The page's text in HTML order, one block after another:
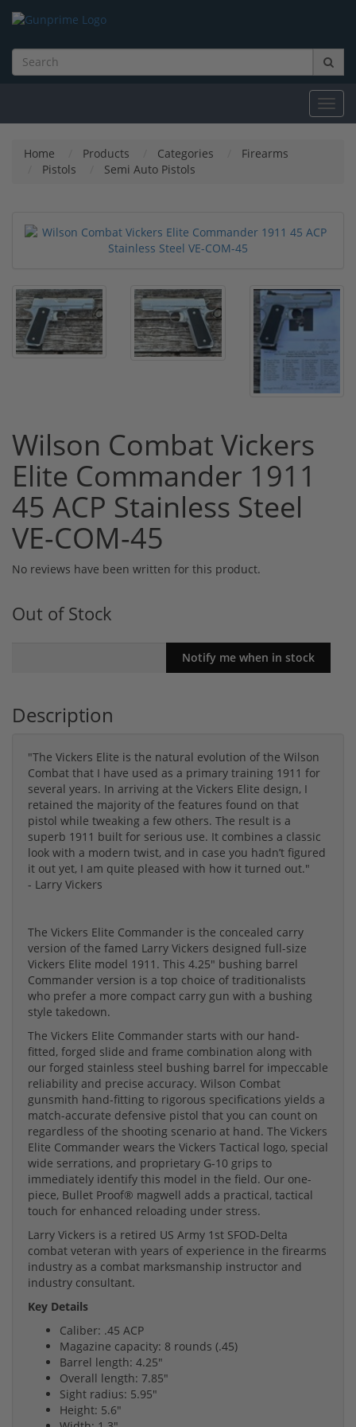
Home Products Categories
Firearms
Pistols
Semi Auto Pistols
Wilson Combat Vickers
Elite Commander 1911
45 ACP Stainless Steel
VE-COM-45
No reviews have been written for this product.
Out of Stock
Description
"The Vickers Elite is the natural evolution of the Wilson
Combat that I have used as a primary training 1911 for
several years. In arriving at the Vickers Elite design, I
retained the majority of the features found on that
pistol while tweaking a few others. The result is a
superb 1911 built for serious use. It combines a classic
look with a modern twist, and in case you hadn’t figured
it out yet, I am quite pleased with how it turned out."
- Larry Vickers
The Vickers Elite Commander is the concealed carry
version of the famed Larry Vickers designed full-size
Vickers Elite model 1911. This 4.25" bushing barrel
Commander version is a top choice of traditionalists
who prefer a more compact carry gun with a bushing
style takedown.
The Vickers Elite Commander starts with our hand-
fitted, forged slide and frame combination along with
our forged stainless steel bushing barrel for impeccable
reliability and precise accuracy. Wilson Combat
gunsmith hand-fitting to rigorous specifications yields a
match-accurate defensive pistol that you can count on
regardless of the shooting scenario at hand. The Vickers
Elite Commander wears the Vickers Tactical logo, special
wide serrations, and proprietary G-10 grips to
immediately identify this model in the field. Our one-
piece, Bullet Proof® magwell adds a practical, tactical
touch for enhanced reloading under stress.
Larry Vickers is a retired US Army 1st SFOD-Delta
combat veteran with years of experience in the firearms
industry as a combat marksmanship instructor and
industry consultant.
Key Details
Caliber: .45 ACP
Magazine capacity: 8 rounds (.45)
Barrel length: 4.25"
Overall length: 7.85"
Sight radius: 5.95"
Height: 5.6"